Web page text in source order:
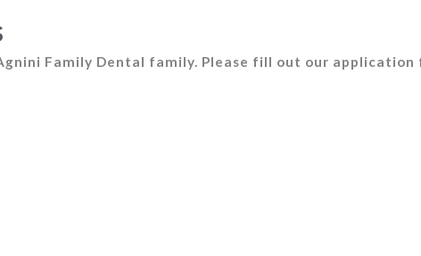
Family Dental family. Please fill out our